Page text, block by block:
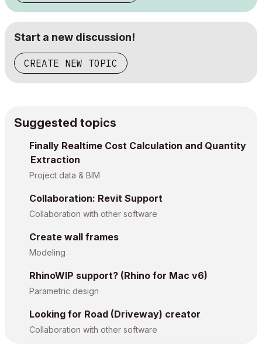
Start a new discussion!
CREATE NEW TOPIC
Suggested topics
Finally Realtime Cost Calculation and Quantity
Extraction
Project data & BIM
Collaboration: Revit Support
Collaboration with other software
Create wall frames
Modeling
RhinoWIP support? (Rhino for Mac v6)
Parametric design
Looking for Road (Driveway) creator
Collaboration with other software